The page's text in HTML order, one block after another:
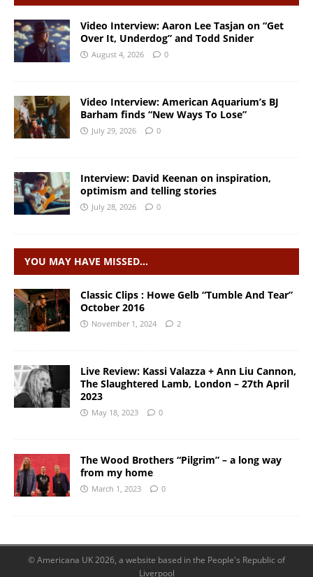
Video Interview: Aaron Lee Tasjan on “Get
Over It, Underdog” and Todd Snider
August 4, 2026 0
Video Interview: American Aquarium’s BJ
Barham finds “New Ways To Lose”
July 29, 2026 0
Interview: David Keenan on inspiration,
optimism and telling stories
July 28, 2026 0
YOU MAY HAVE MISSED…
Classic Clips : Howe Gelb “Tumble And Tear”
October 2016
November 1, 2024 2
Live Review: Kassi Valazza + Ann Liu Cannon,
The Slaughtered Lamb, London – 27th April
2023
May 18, 2023 0
The Wood Brothers “Pilgrim” – a long way
from my home
March 1, 2023 0
© Americana UK 2026, a website based in the People's Republic of
Liverpool